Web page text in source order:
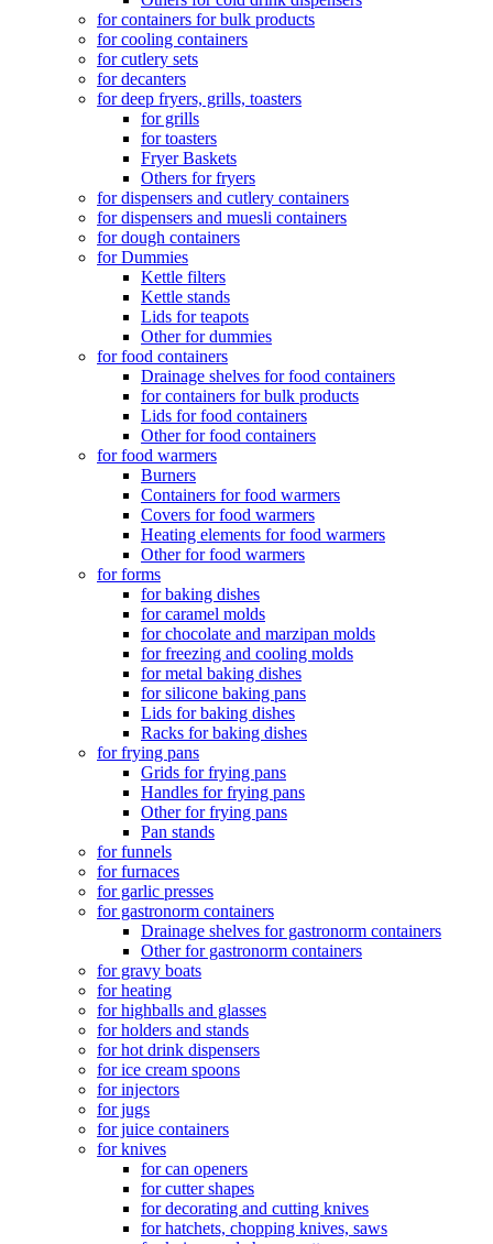
for containers for bulk products
for cooling containers
for cutlery sets
for decanters
for deep fryers, grills, toasters
for grills
for toasters
Fryer Baskets
Others for fryers
for dispensers and cutlery containers
for dispensers and muesli containers
for dough containers
for Dummies
Kettle filters
Kettle stands
Lids for teapots
Other for dummies
for food containers
Drainage shelves for food containers
for containers for bulk products
Lids for food containers
Other for food containers
for food warmers
Burners
Containers for food warmers
Covers for food warmers
Heating elements for food warmers
Other for food warmers
for forms
for baking dishes
for caramel molds
for chocolate and marzipan molds
for freezing and cooling molds
for metal baking dishes
for silicone baking pans
Lids for baking dishes
Racks for baking dishes
for frying pans
Grids for frying pans
Handles for frying pans
Other for frying pans
Pan stands
for funnels
for furnaces
for garlic presses
for gastronorm containers
Drainage shelves for gastronorm containers
Other for gastronorm containers
for gravy boats
for heating
for highballs and glasses
for holders and stands
for hot drink dispensers
for ice cream spoons
for injectors
for jugs
for juice containers
for knives
for can openers
for cutter shapes
for decorating and cutting knives
for hatchets, chopping knives, saws